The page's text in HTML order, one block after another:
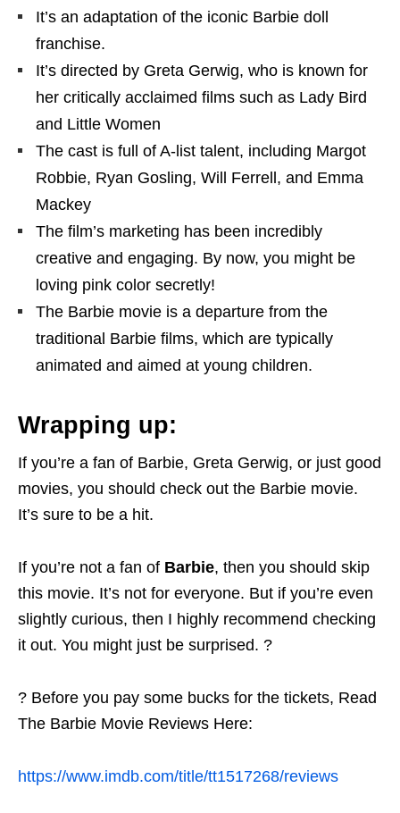
It’s an adaptation of the iconic Barbie doll
franchise.
It’s directed by Greta Gerwig, who is known for
her critically acclaimed films such as Lady Bird
and Little Women
The cast is full of A-list talent, including Margot
Robbie, Ryan Gosling, Will Ferrell, and Emma
Mackey
The film’s marketing has been incredibly
creative and engaging. By now, you might be
loving pink color secretly!
The Barbie movie is a departure from the
traditional Barbie films, which are typically
animated and aimed at young children.
Wrapping up:
If you’re a fan of Barbie, Greta Gerwig, or just good
movies, you should check out the Barbie movie.
It’s sure to be a hit.
If you’re not a fan of Barbie, then you should skip
this movie. It’s not for everyone. But if you’re even
slightly curious, then I highly recommend checking
it out. You might just be surprised. ?
? Before you pay some bucks for the tickets, Read
The Barbie Movie Reviews Here:
https://www.imdb.com/title/tt1517268/reviews